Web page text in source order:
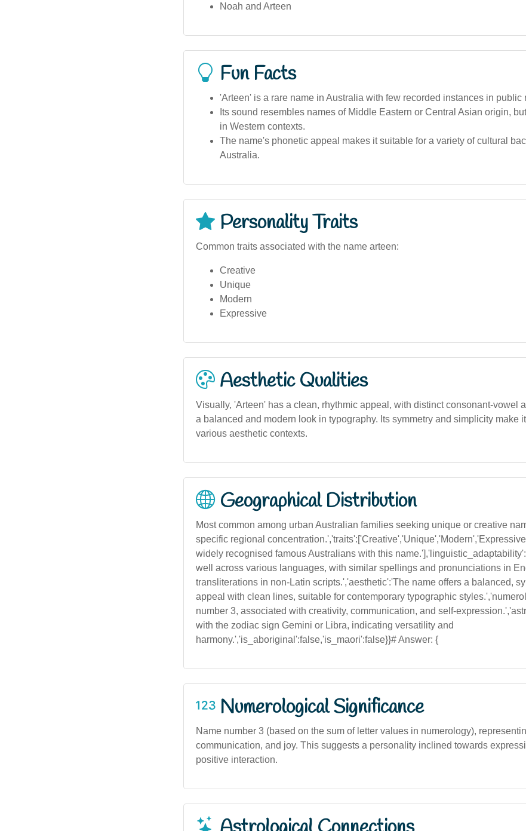
Noah and Arteen
Fun Facts
'Arteen' is a rare name in Australia with few recorded instances in public
Its sound resembles names of Middle Eastern or Central Asian origin,
in Western contexts.
The name's phonetic appeal makes it suitable for a variety of cultural
Australia.
Personality Traits
Common traits associated with the name arteen:
Creative
Unique
Modern
Expressive
Aesthetic Qualities
Visually, 'Arteen' has a clean, rhythmic appeal, with distinct consonant-vowel
a balanced and modern look in typography. Its symmetry and simplicity make
various aesthetic contexts.
Geographical Distribution
Most common among urban Australian families seeking unique or creative
specific regional
widely recognised famous Australians with this
well across various languages, with similar spellings and pronunciations in
transliterations in non-Latin scripts.','aesthetic':'The name offers a balanced,
appeal with clean lines, suitable for contemporary typographic
number 3, associated with creativity, communication, and self-
with the zodiac sign Gemini or Libra, indicating versatility and
harmony.','is_aboriginal':false,'is_maori':false}}# Answer: {
Numerological Significance
Name number 3 (based on the sum of letter values in numerology),
communication, and joy. This suggests a personality inclined towards
positive interaction.